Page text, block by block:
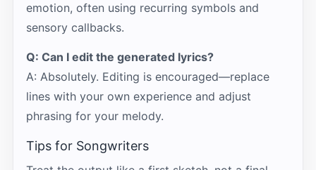
emotion, often using recurring symbols and
sensory callbacks.
Q: Can I edit the generated lyrics?
A: Absolutely. Editing is encouraged—replace
lines with your own experience and adjust
phrasing for your melody.
Tips for Songwriters